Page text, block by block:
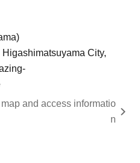
City,
and access informatio
n